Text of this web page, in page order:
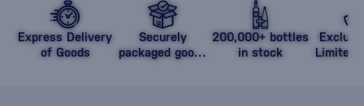
Express Delivery
of Goods
Securely
packaged goods
200,000+ bottles
in stock
Limited